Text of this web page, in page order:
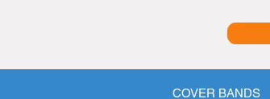
COVER BANDS